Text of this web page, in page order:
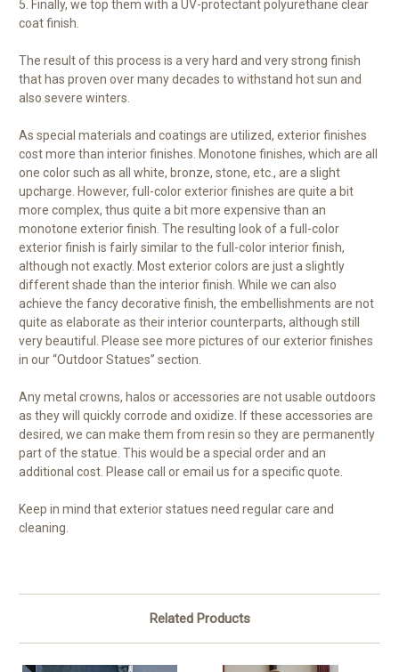
5. Finally, we top them with a UV-protectant polyurethane clear
coat finish.
The result of this process is a very hard and very strong finish
that has proven over many decades to withstand hot sun and
also severe winters.
As special materials and coatings are utilized, exterior finishes
cost more than interior finishes. Monotone finishes, which are all
one color such as all white, bronze, stone, etc., are a slight
upcharge. However, full-color exterior finishes are quite a bit
more complex, thus quite a bit more expensive than an
monotone exterior finish. The resulting look of a full-color
exterior finish is fairly similar to the full-color interior finish,
although not exactly. Most exterior colors are just a slightly
different shade than the interior finish. While we can also
achieve the fancy decorative finish, the embellishments are not
quite as elaborate as their interior counterparts, although still
very beautiful. Please see more pictures of our exterior finishes
in our “Outdoor Statues” section.
Any metal crowns, halos or accessories are not usable outdoors
as they will quickly corrode and oxidize. If these accessories are
desired, we can make them from resin so they are permanently
part of the statue. This would be a special order and an
additional cost. Please call or email us for a specific quote.
Keep in mind that exterior statues need regular care and
cleaning.
Related Products